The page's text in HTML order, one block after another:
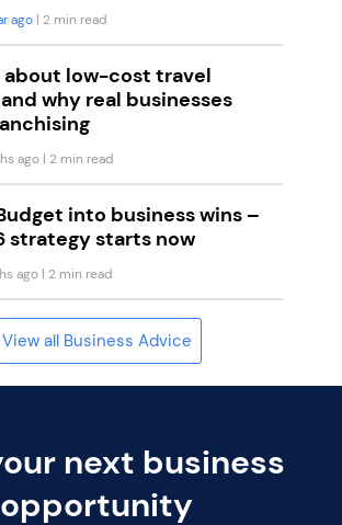
ago | 2 min read
low-cost travel
why real businesses
ago | 2 min read
into business wins –
strategy starts now
ago | 2 min read
View all Business Advice
next business
opportunity